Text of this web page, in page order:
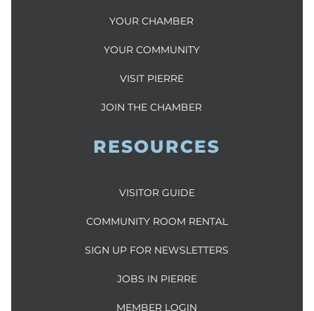
YOUR CHAMBER
YOUR COMMUNITY
VISIT PIERRE
JOIN THE CHAMBER
RESOURCES
VISITOR GUIDE
COMMUNITY ROOM RENTAL
SIGN UP FOR NEWSLETTERS
JOBS IN PIERRE
MEMBER LOGIN